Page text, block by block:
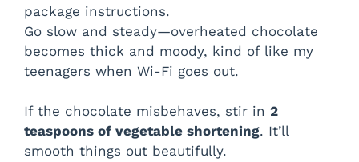
package instructions.
Go slow and steady—overheated chocolate
becomes thick and moody, kind of like my
teenagers when Wi-Fi goes out.
If the chocolate misbehaves, stir in 2
teaspoons of vegetable shortening. It’ll
smooth things out beautifully.